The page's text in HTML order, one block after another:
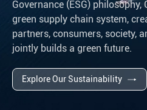
Governance (ESG)
green supply chain system,
partners, consumers, society,
jointly builds a green future.
Explore Our Sustainability